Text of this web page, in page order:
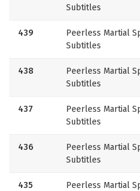
Subtitles
439
Peerless Martial
Subtitles
438
Peerless Martial
Subtitles
437
Peerless Martial
Subtitles
436
Peerless Martial
Subtitles
435 Peerless Martial